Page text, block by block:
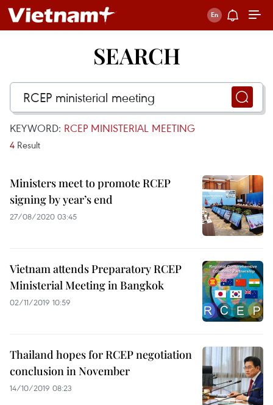
SEARCH
KEYWORD: RCEP MINISTERIAL MEETING
4 Result
Ministers meet to promote RCEP
signing by year’s end
27/08/2020 03:45
Vietnam attends Preparatory RCEP
Ministerial Meeting in Bangkok
02/11/2019 10:59
Thailand hopes for RCEP negotiation
conclusion in November
14/10/2019 08:23